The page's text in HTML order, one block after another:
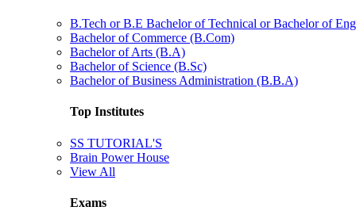
B.Tech or B.E Bachelor of Technical or Bachelor of
Bachelor of Commerce (B.Com)
Bachelor of Arts (B.A)
Bachelor of Science (B.Sc)
Bachelor of Business Administration (B.B.A)
Top Institutes
SS TUTORIAL'S
Brain Power House
View All
Exams